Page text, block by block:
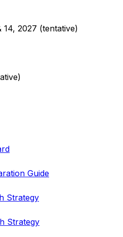
14, 2027 (tentative)
Guide
Strategy
Strategy